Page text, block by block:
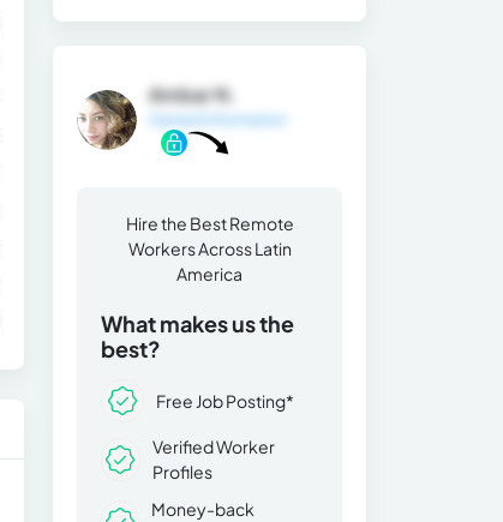
Ambar N.
Hire the Best Remote
Workers Across Latin
America
What makes us the
best?
Free Job Posting*
Verified Worker
Profiles
Money-back